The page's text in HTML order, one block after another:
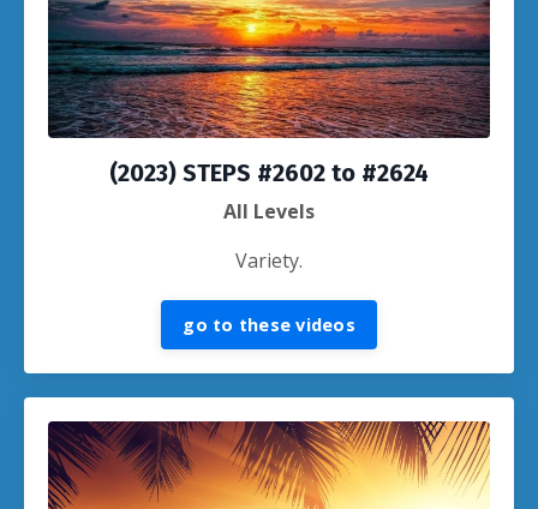
(2023) STEPS #2602 to #2624
All Levels
Variety.
go to these videos